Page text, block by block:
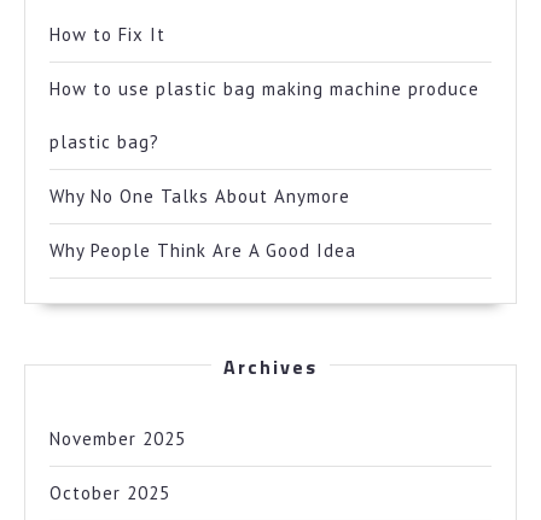
How to Fix It
How to use plastic bag making machine produce
plastic bag?
Why No One Talks About Anymore
Why People Think Are A Good Idea
Archives
November 2025
October 2025